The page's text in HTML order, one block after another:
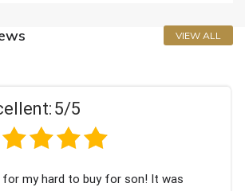
VIEW ALL
5/5
my hard to buy for son! It was